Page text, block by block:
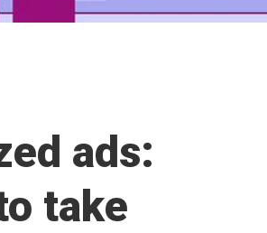
ads:
take